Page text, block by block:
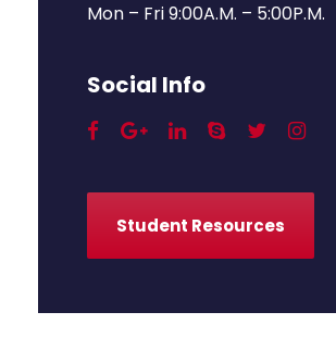
Mon – Fri 9:00A.M. – 5:00P.M.
Social Info
Student Resources